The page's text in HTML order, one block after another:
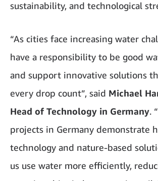
sustainability, and technological
“As cities face increasing water
have a responsibility to be good
and support innovative solutions
every drop count”, said Michael
Head of Technology in Germany.
projects in Germany demonstrate
technology and nature-based
us use water more efficiently,